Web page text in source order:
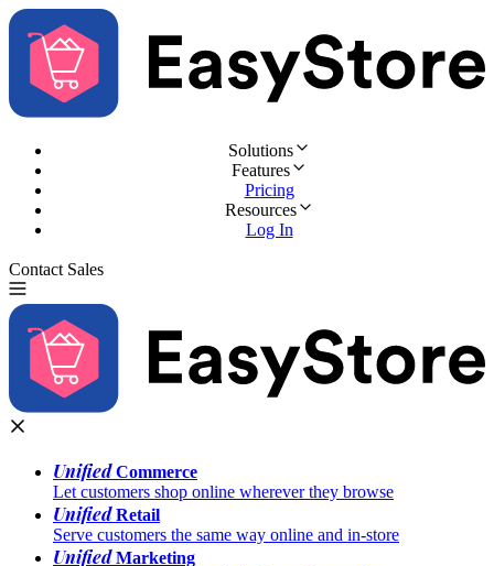
Solutions
Features
Pricing
Resources
Log In
Contact Sales
UnifiedCommerce
Let customers shop online wherever they browse
UnifiedRetail
Serve customers the same way online and in-store
UnifiedMarketing